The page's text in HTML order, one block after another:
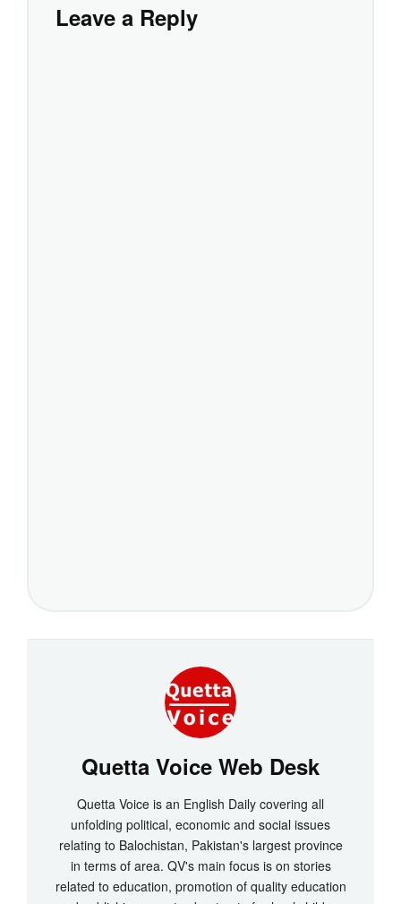
Leave a Reply
Quetta Voice Web Desk
Quetta Voice is an English Daily covering all
unfolding political, economic and social issues
relating to Balochistan, Pakistan's largest province
in terms of area. QV's main focus is on stories
related to education, promotion of quality education